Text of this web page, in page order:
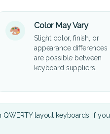
Color May Vary
Slight color, finish, or
appearance differences
are possible between
keyboard suppliers.
layout keyboards. If